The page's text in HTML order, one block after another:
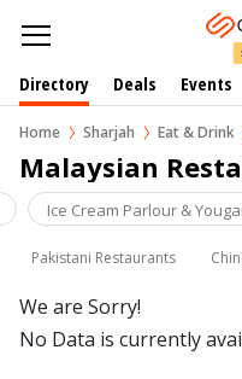
Directory Deals Events
Home Sharjah Eat & Drink
Malaysian
Ice Cream Parlour &
Pakistani Restaurants
We are Sorry!
No Data is currently